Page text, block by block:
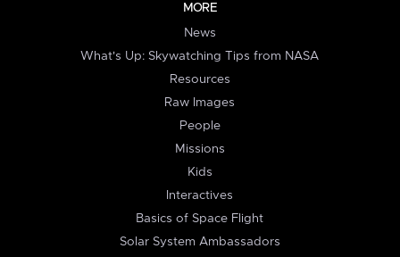
MORE
News
What's Up: Skywatching Tips from NASA
Resources
Raw Images
People
Missions
Kids
Interactives
Basics of Space Flight
Solar System Ambassadors